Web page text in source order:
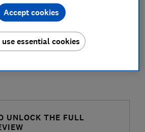
UNLOCK THE FULL
essential cookies
Accept cookies